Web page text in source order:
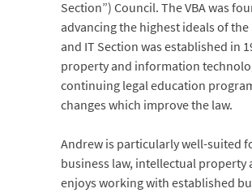
Section”) Council. The VBA was
advancing the highest ideals of
and IT Section was established in
property and information
continuing legal education
changes which improve the law.
Andrew is particularly well-suited
business law, intellectual property
enjoys working with established